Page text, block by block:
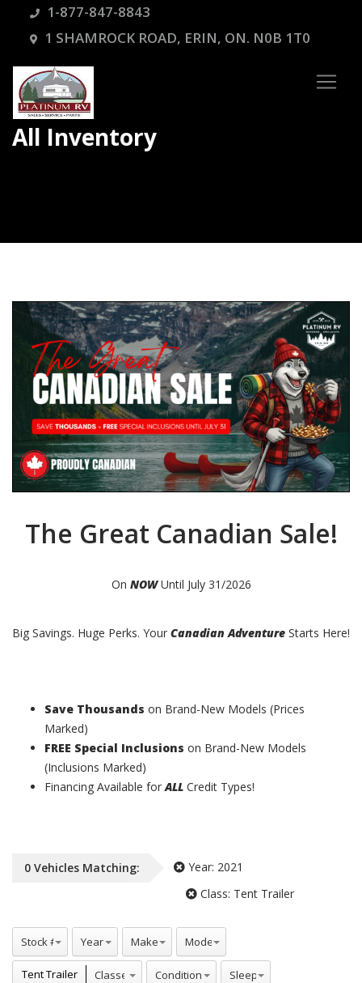
1-877-847-8843
1 SHAMROCK ROAD, ERIN, ON. N0B 1T0
All Inventory
The Great Canadian Sale!
On NOWUntil July 31/2026
Big Savings. Huge Perks. Your Canadian Adventure Starts Here!
Save Thousands on Brand-New Models (Prices
Marked)
FREE Special Inclusions on Brand-New Models
(Inclusions Marked)
Financing Available forALL Credit Types!
0 Vehicles Matching: Year: 2021
Class: Tent Trailer
Stock # Years Makes Model
Classes
Tent Trailer Conditions Sleeps